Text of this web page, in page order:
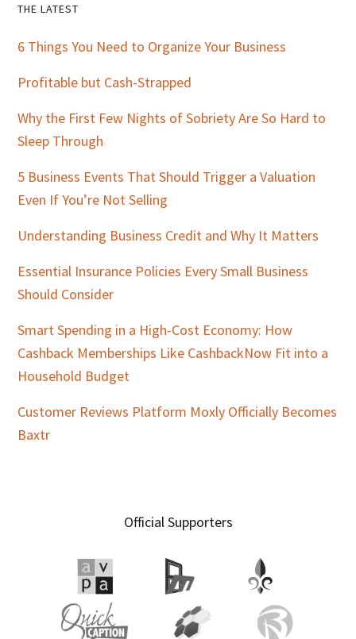
Primary
Sidebar
THE LATEST
6 Things You Need to Organize Your Business
Profitable but Cash-Strapped
Why the First Few Nights of Sobriety Are So Hard to
Sleep Through
5 Business Events That Should Trigger a Valuation
Even If You’re Not Selling
Understanding Business Credit and Why It Matters
Essential Insurance Policies Every Small Business
Should Consider
Smart Spending in a High-Cost Economy: How
Cashback Memberships Like CashbackNow Fit into a
Household Budget
Customer Reviews Platform Moxly Officially Becomes
Baxtr
Official Supporters